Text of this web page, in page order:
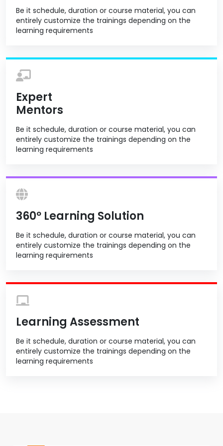
Be it schedule, duration or course material, you can
entirely customize the trainings depending on the
learning requirements
Expert
Mentors
Be it schedule, duration or course material, you can
entirely customize the trainings depending on the
learning requirements
360º Learning Solution
Be it schedule, duration or course material, you can
entirely customize the trainings depending on the
learning requirements
Learning Assessment
Be it schedule, duration or course material, you can
entirely customize the trainings depending on the
learning requirements